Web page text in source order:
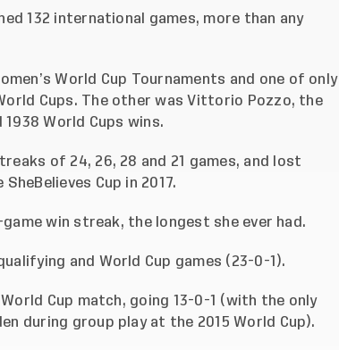
132 international games, more than any
World Cup Tournaments and one of only
Cups. The other was Vittorio Pozzo, the
1938 World Cups wins.
of 24, 26, 28 and 21 games, and lost
Cup in 2017.
win streak, the longest she ever had.
and World Cup games (23-0-1).
Cup match, going 13-0-1 (with the only
during group play at the 2015 World Cup).